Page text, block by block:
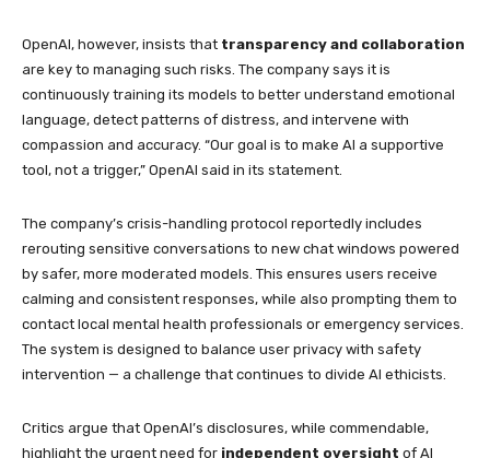
OpenAI, however, insists that transparency and collaboration
are key to managing such risks. The company says it is
continuously training its models to better understand emotional
language, detect patterns of distress, and intervene with
compassion and accuracy. “Our goal is to make AI a supportive
tool, not a trigger,” OpenAI said in its statement.
The company’s crisis-handling protocol reportedly includes
rerouting sensitive conversations to new chat windows powered
by safer, more moderated models. This ensures users receive
calming and consistent responses, while also prompting them to
contact local mental health professionals or emergency services.
The system is designed to balance user privacy with safety
intervention — a challenge that continues to divide AI ethicists.
Critics argue that OpenAI’s disclosures, while commendable,
highlight the urgent need for independent oversight of AI